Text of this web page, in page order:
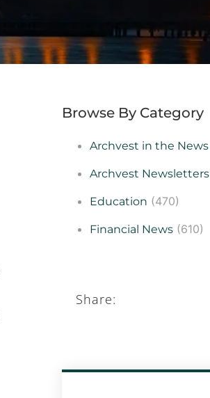
Browse By Category
Archvest in the News
Archvest Newsletters
Education (470)
Financial News (610)
Share: